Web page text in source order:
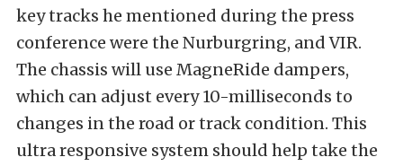
key tracks he mentioned during the press
conference were the Nurburgring, and VIR.
The chassis will use MagneRide dampers,
which can adjust every 10-milliseconds to
changes in the road or track condition. This
ultra responsive system should help take the